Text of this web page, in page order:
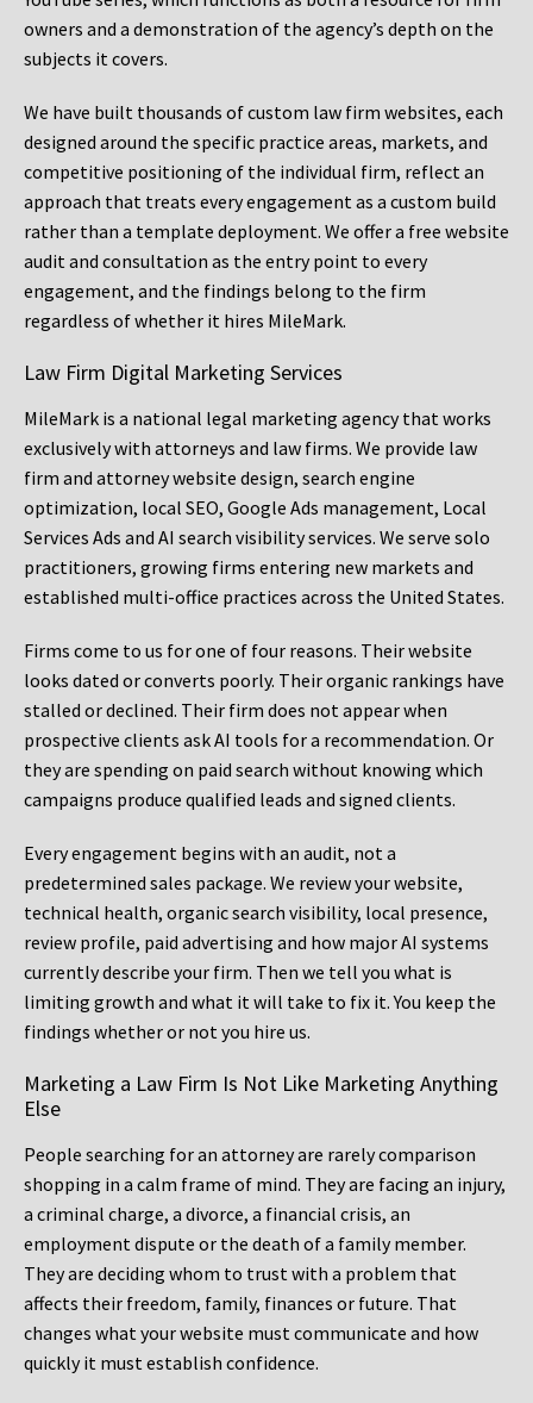
owners and a demonstration of the agency’s depth on the
subjects it covers.
We have built thousands of custom law firm websites, each
designed around the specific practice areas, markets, and
competitive positioning of the individual firm, reflect an
approach that treats every engagement as a custom build
rather than a template deployment. We offer a free website
audit and consultation as the entry point to every
engagement, and the findings belong to the firm
regardless of whether it hires MileMark.
Law Firm Digital Marketing Services
MileMark is a national legal marketing agency that works
exclusively with attorneys and law firms. We provide law
firm and attorney website design, search engine
optimization, local SEO, Google Ads management, Local
Services Ads and AI search visibility services. We serve solo
practitioners, growing firms entering new markets and
established multi-office practices across the United States.
Firms come to us for one of four reasons. Their website
looks dated or converts poorly. Their organic rankings have
stalled or declined. Their firm does not appear when
prospective clients ask AI tools for a recommendation. Or
they are spending on paid search without knowing which
campaigns produce qualified leads and signed clients.
Every engagement begins with an audit, not a
predetermined sales package. We review your website,
technical health, organic search visibility, local presence,
review profile, paid advertising and how major AI systems
currently describe your firm. Then we tell you what is
limiting growth and what it will take to fix it. You keep the
findings whether or not you hire us.
Marketing a Law Firm Is Not Like Marketing Anything
Else
People searching for an attorney are rarely comparison
shopping in a calm frame of mind. They are facing an injury,
a criminal charge, a divorce, a financial crisis, an
employment dispute or the death of a family member.
They are deciding whom to trust with a problem that
affects their freedom, family, finances or future. That
changes what your website must communicate and how
quickly it must establish confidence.